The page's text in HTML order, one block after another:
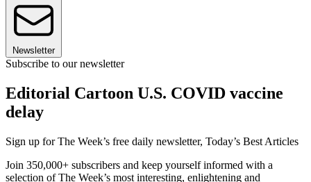
Newsletter
Subscribe to our newsletter
Editorial Cartoon U.S. COVID vaccine
delay
Sign up for The Week’s free daily newsletter, Today’s Best Articles
Join 350,000+ subscribers and keep yourself informed with a
selection of The Week’s most interesting, enlightening and